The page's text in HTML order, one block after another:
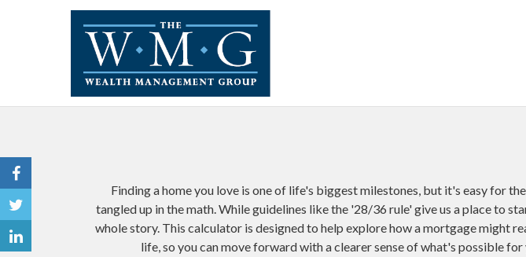
Finding a home you love is one of life's biggest milestones, but it's easy for
tangled up in the math. While guidelines like the '28/36 rule' give us a place to
whole story. This calculator is designed to help explore how a mortgage might
life, so you can move forward with a clearer sense of what's possible